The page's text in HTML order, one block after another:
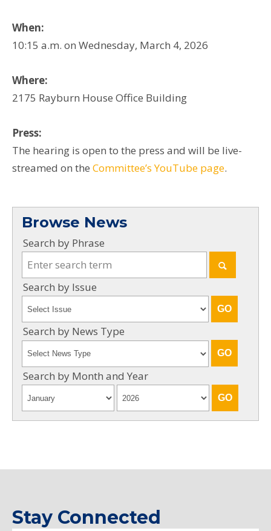
When:
10:15 a.m. on Wednesday, March 4, 2026
Where:
2175 Rayburn House Office Building
Press:
The hearing is open to the press and will be live-
streamed on the Committee’s YouTube page.
Browse News
Search by Phrase
Search by Issue
Search by News Type
Search by Month and Year
Stay Connected